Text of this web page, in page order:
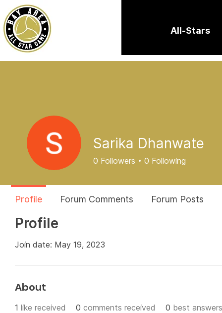
All-Stars
Profile
Join date: May 19, 2023
About
1 like received 0 comments received 0 best answers
Sarika Dhanwate
0 Followers 0 Following
Profile Forum Comments Forum Posts